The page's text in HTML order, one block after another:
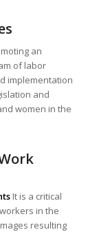
an
of labor
implementation
and
women in the
It is a critical
in the
resulting